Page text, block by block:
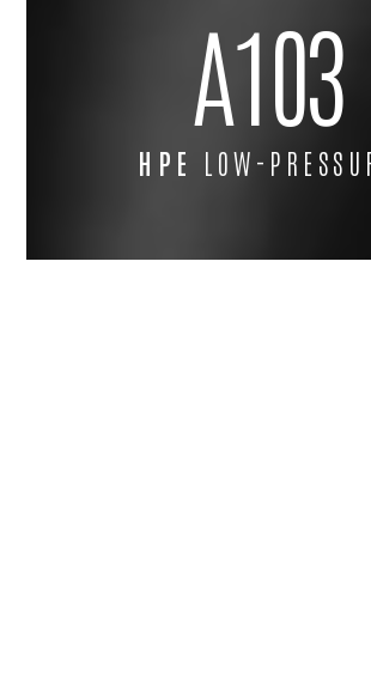
A103
HPE LOW-